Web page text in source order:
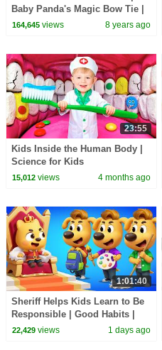
Baby Panda's Magic Bow Tie |
Magical Chinese Characters |
164,645views 8 years ago
23:55
Kids Inside the Human Body |
Science for Kids
15,012views 4 months ago
1:01:40
Sheriff Helps Kids Learn to Be
Responsible | Good Habits |
Sheriff Labrador | Kids Cartoon
22,429views 1 days ago